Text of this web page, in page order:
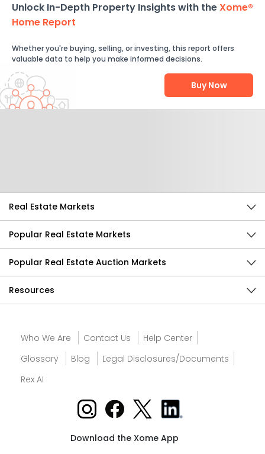
Unlock In-Depth Property Insights with theXome®
Home Report
Whether you're buying, selling, or investing, this report offers
valuable data to help you make informed decisions.
Buy Now
Real Estate Markets
Popular Real Estate Markets
Popular Real Estate Auction Markets
Resources
Who We Are Contact Us
Help Center
Glossary
Blog
Legal Disclosures/Documents
Rex AI
Download the Xome App